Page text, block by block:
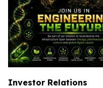
Investor Relations